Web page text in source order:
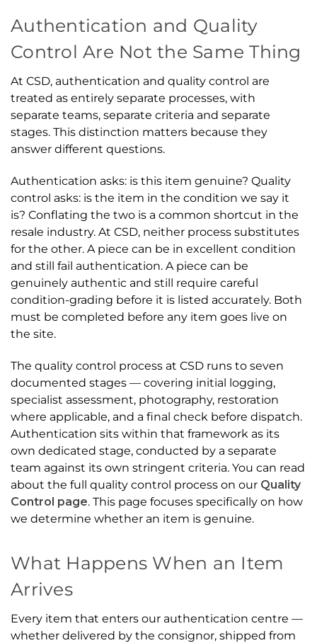
Authentication and Quality
Control Are Not the Same Thing
At CSD, authentication and quality control are
treated as entirely separate processes, with
separate teams, separate criteria and separate
stages. This distinction matters because they
answer different questions.
Authentication asks: is this item genuine? Quality
control asks: is the item in the condition we say it
is? Conflating the two is a common shortcut in the
resale industry. At CSD, neither process substitutes
for the other. A piece can be in excellent condition
and still fail authentication. A piece can be
genuinely authentic and still require careful
condition-grading before it is listed accurately. Both
must be completed before any item goes live on
the site.
The quality control process at CSD runs to seven
documented stages — covering initial logging,
specialist assessment, photography, restoration
where applicable, and a final check before dispatch.
Authentication sits within that framework as its
own dedicated stage, conducted by a separate
team against its own stringent criteria. You can read
about the full quality control process on our Quality
Control page. This page focuses specifically on how
we determine whether an item is genuine.
What Happens When an Item
Arrives
Every item that enters our authentication centre —
whether delivered by the consignor, shipped from